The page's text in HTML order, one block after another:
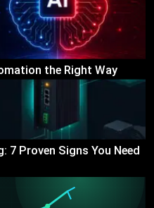
the Right Way
7 Proven Signs You Need